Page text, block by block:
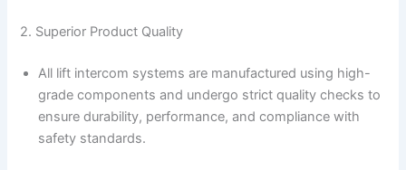
2. Superior Product Quality
All lift intercom systems are manufactured using high-
grade components and undergo strict quality checks to
ensure durability, performance, and compliance with
safety standards.